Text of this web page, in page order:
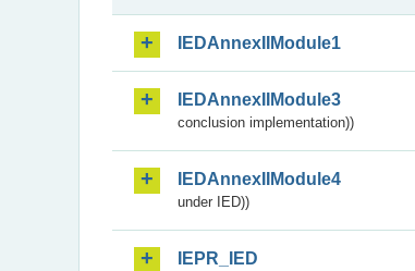
IEDAnnexIIModule1
IEDAnnexIIModule3
conclusion implementation))
IEDAnnexIIModule4
under IED))
IEPR_IED